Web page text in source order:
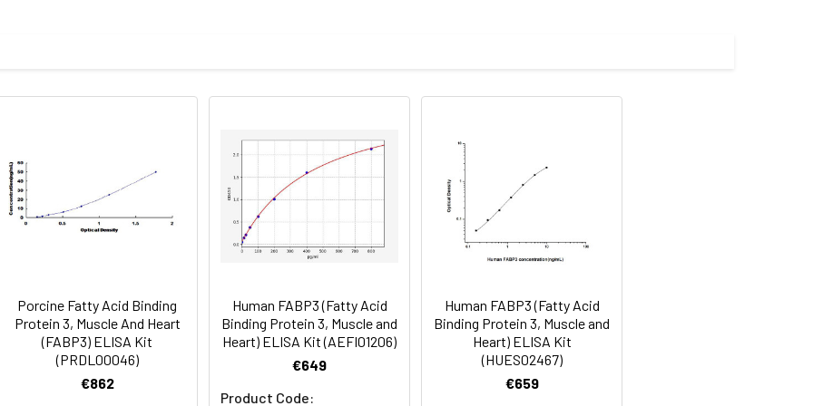
80-89
kit was assayed by testing samples spiked with appropriate concentration of the index and their
results were demonstrated by the percentage of calculated concentration to the expected.
and standards
Detection Reagent A. Incubate 1 hour at 37°C
Reagent B. Incubate 1 hour at 37°C
Incubate 15-25 minutes at 37°C
at 450nm immediately.
Porcine Fatty Acid Binding
Protein 3, Muscle And Heart
(FABP3) ELISA Kit
(PRDL00046)
€862
Human FABP3 (Fatty Acid
Binding Protein 3, Muscle and
Heart) ELISA Kit (AEFI01206)
€649
Product Code:
Human FABP3 (Fatty Acid
Binding Protein 3, Muscle and
Heart) ELISA Kit
(HUES02467)
€659